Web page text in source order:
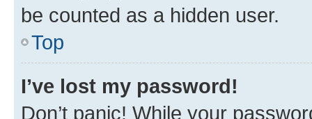
be counted as a hidden user.
Top
I’ve lost my password!
Don’t panic! While your